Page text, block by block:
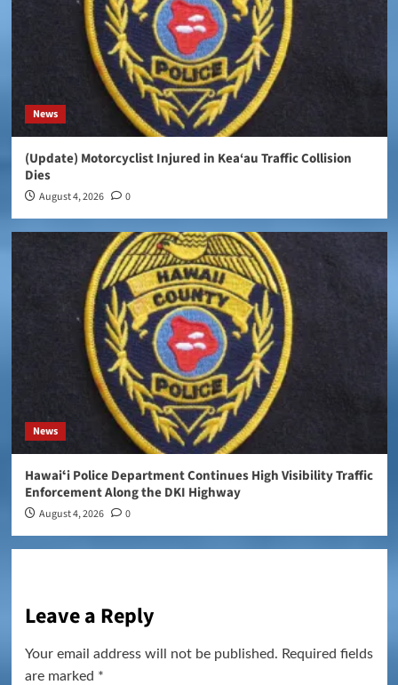
News
(Update) Motorcyclist Injured in Kea‘au Traffic Collision
Dies
August 4, 2026 0
News
Hawaiʻi Police Department Continues High Visibility Traffic
Enforcement Along the DKI Highway
August 4, 2026 0
Leave a Reply
Your email address will not be published. Required fields
are marked *